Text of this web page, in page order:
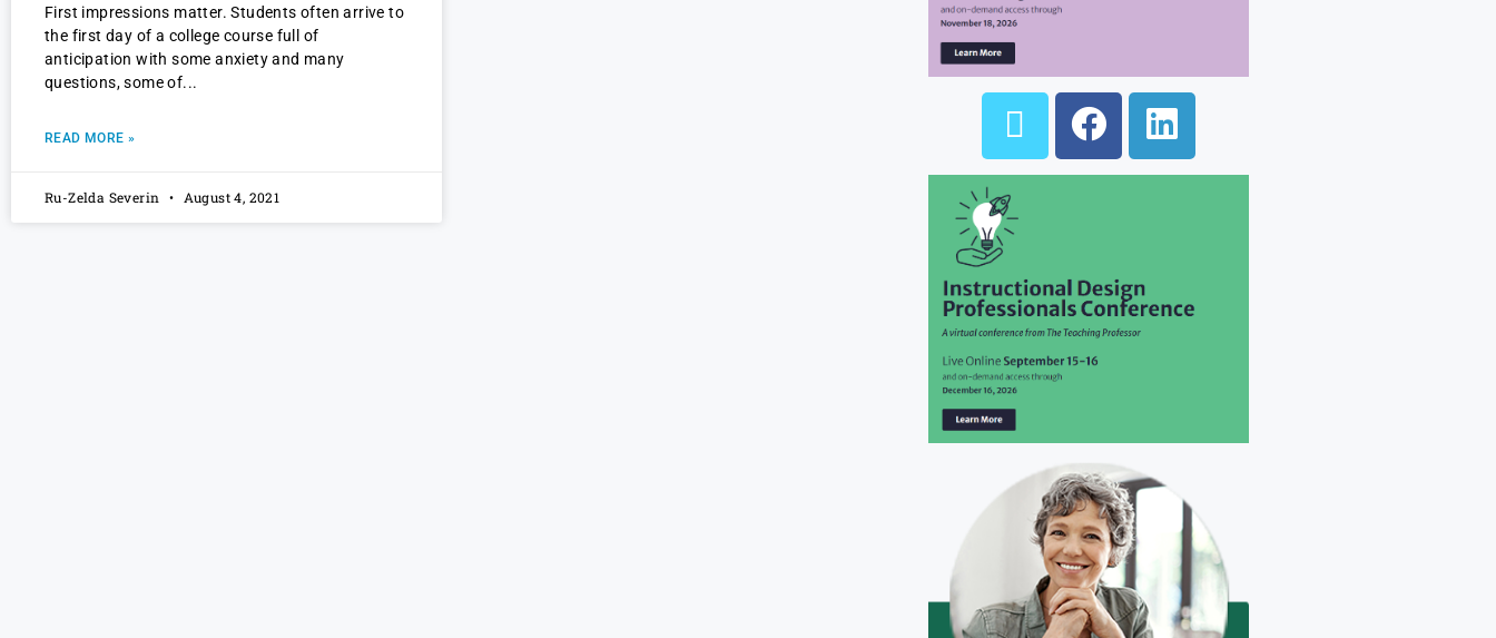
First impressions matter. Students often arrive to
the first day of a college course full of
anticipation with some anxiety and many
questions, some of
READ MORE »
Ru-Zelda Severin August 4, 2021